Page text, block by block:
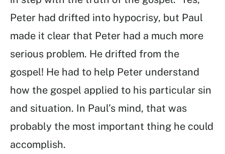
Peter had drifted into hypocrisy, but Paul
made it clear that Peter had a much more
serious problem. He drifted from the
gospel! He had to help Peter understand
how the gospel applied to his particular sin
and situation. In Paul’s mind, that was
probably the most important thing he could
accomplish.